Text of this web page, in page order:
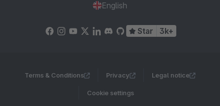
English
Star 3k+
Terms & Conditions Privacy Legal notice
Cookie settings